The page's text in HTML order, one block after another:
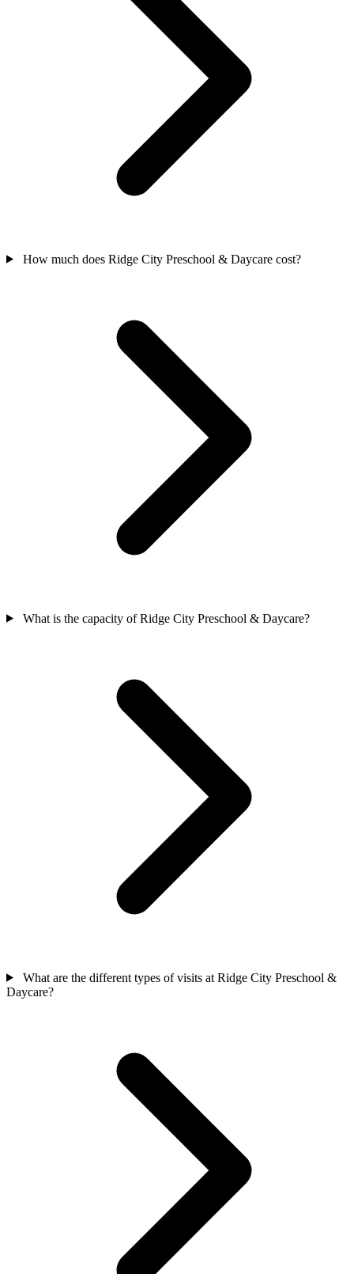
How much does Ridge City Preschool & Daycare cost?
What is the capacity of Ridge City Preschool & Daycare?
What are the different types of visits at Ridge City Preschool &
Daycare?